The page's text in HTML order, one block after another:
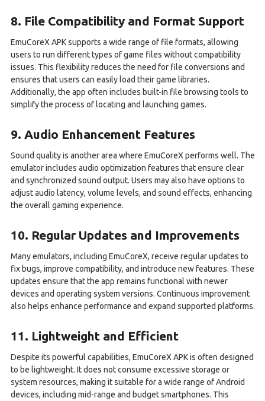
8. File Compatibility and Format Support
EmuCoreX APK supports a wide range of file formats, allowing
users to run different types of game files without compatibility
issues. This flexibility reduces the need for file conversions and
ensures that users can easily load their game libraries.
Additionally, the app often includes built-in file browsing tools to
simplify the process of locating and launching games.
9. Audio Enhancement Features
Sound quality is another area where EmuCoreX performs well. The
emulator includes audio optimization features that ensure clear
and synchronized sound output. Users may also have options to
adjust audio latency, volume levels, and sound effects, enhancing
the overall gaming experience.
10. Regular Updates and Improvements
Many emulators, including EmuCoreX, receive regular updates to
fix bugs, improve compatibility, and introduce new features. These
updates ensure that the app remains functional with newer
devices and operating system versions. Continuous improvement
also helps enhance performance and expand supported platforms.
11. Lightweight and Efficient
Despite its powerful capabilities, EmuCoreX APK is often designed
to be lightweight. It does not consume excessive storage or
system resources, making it suitable for a wide range of Android
devices, including mid-range and budget smartphones. This